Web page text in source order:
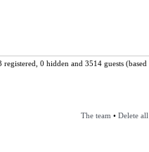
0 hidden and 3514 guests
The team • Delete